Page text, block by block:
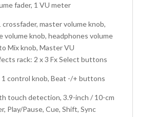
fader, 1 VU meter
crossfader, master volume knob,
volume knob, headphones volume
Mix knob, Master VU
rack: 2 x 3 Fx Select buttons
1 control knob, Beat -/+ buttons
touch detection, 3.9-inch / 10-cm
Play/Pause, Cue, Shift, Sync